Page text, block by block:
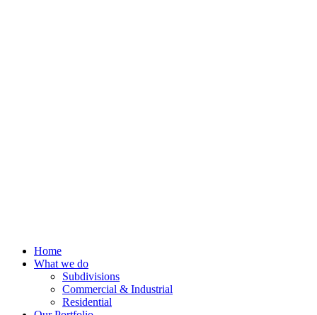
Home
What we do
Subdivisions
Commercial & Industrial
Residential